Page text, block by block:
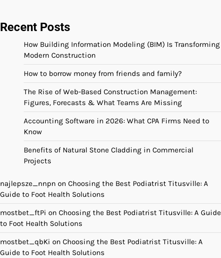
Recent Posts
How Building Information Modeling (BIM) Is Transforming
Modern Construction
How to borrow money from friends and family?
The Rise of Web-Based Construction Management:
Figures, Forecasts & What Teams Are Missing
Accounting Software in 2026: What CPA Firms Need to
Know
Benefits of Natural Stone Cladding in Commercial
Projects
najlepsze_nnpn on Choosing the Best Podiatrist Titusville: A
Guide to Foot Health Solutions
mostbet_ftPi on Choosing the Best Podiatrist Titusville: A Guide
to Foot Health Solutions
mostbet_qbKi on Choosing the Best Podiatrist Titusville: A
Guide to Foot Health Solutions